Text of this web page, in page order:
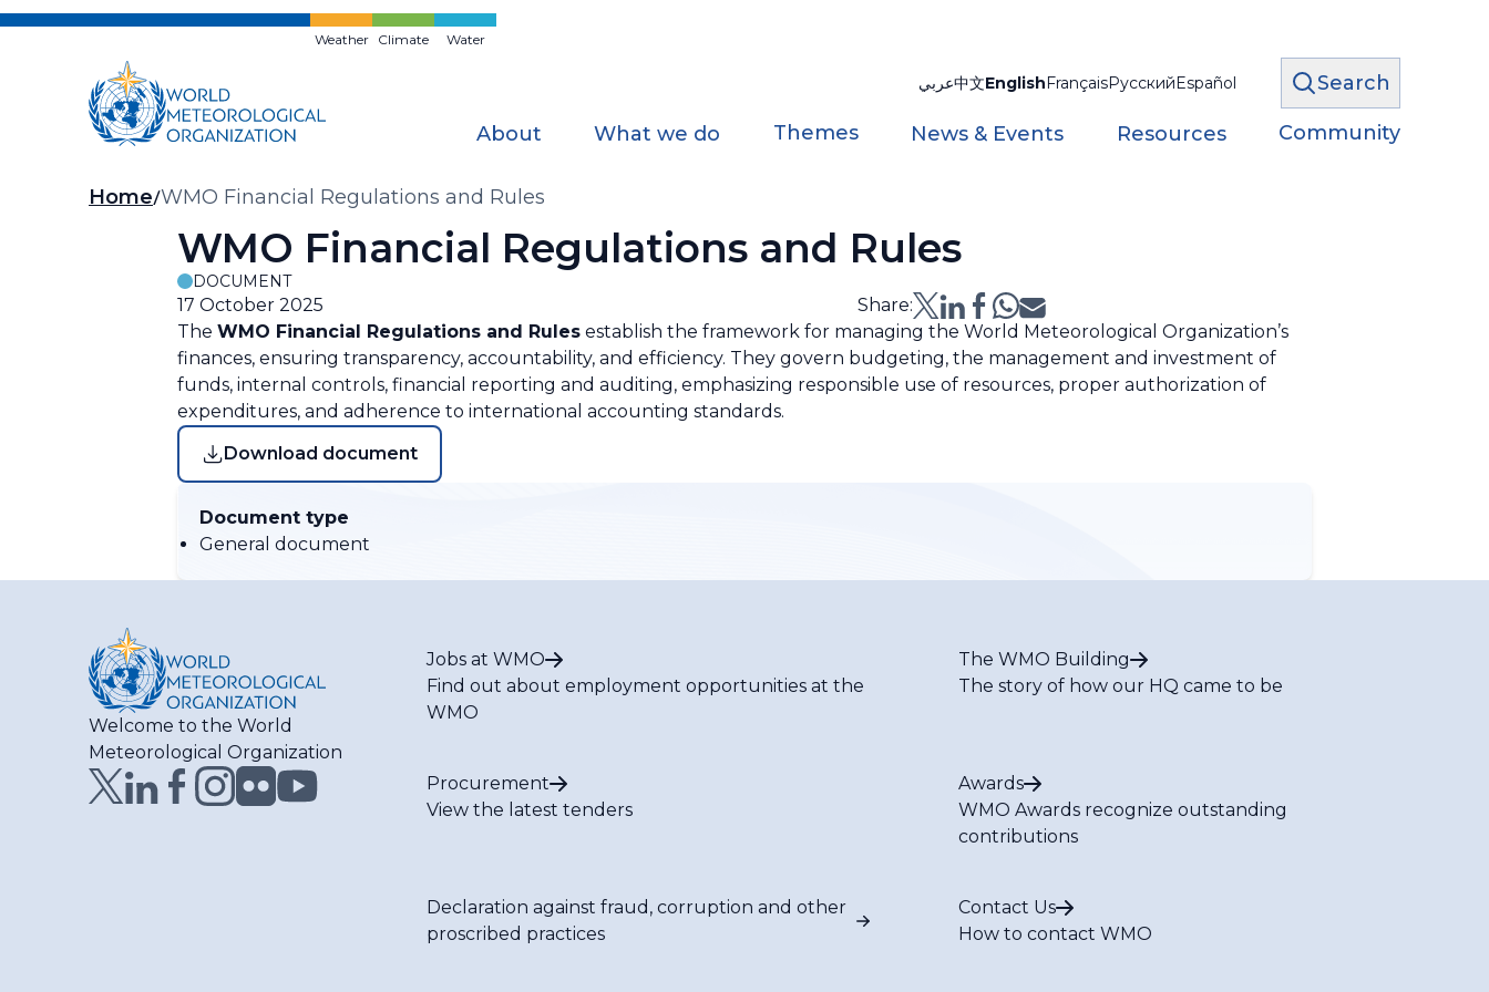
Skip
Weather Climate Water
عربي中文EnglishFrançaisРусскийEspañol Search
About What we do Themes News & Events Resources Community
Breadcrumb
Home WMO Financial Regulations and Rules
WMO Financial Regulations and Rules
DOCUMENT
17 October 2025
Share:
The WMO Financial Regulations and Rules establish the framework for managing the World Meteorological Organization’s
finances, ensuring transparency, accountability, and efficiency. They govern budgeting, the management and investment of
funds, internal controls, financial reporting and auditing, emphasizing responsible use of resources, proper authorization of
expenditures, and adherence to international accounting standards.
Download document
Document type
General document
Welcome to the World
Meteorological Organization
Jobs at WMO
Find out about employment opportunities at the
WMO
The WMO Building
The story of how our HQ came to be
Procurement
View the latest tenders
Awards
WMO Awards recognize outstanding
contributions
Declaration against fraud, corruption and other
proscribed practices
Contact Us
How to contact WMO